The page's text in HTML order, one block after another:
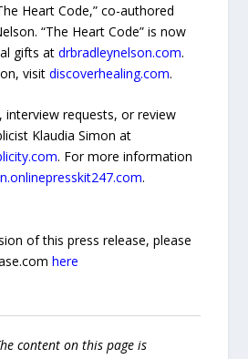
Heart Code,” co-authored
“The Heart Code” is now
gifts atdrbradleynelson.com.
visitdiscoverhealing.com.
interview requests, or review
Klaudia Simon at
. For more information
.
of this press release, please
here
content on this page is